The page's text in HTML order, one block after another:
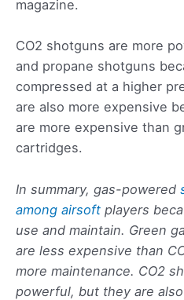
magazine.
CO2 shotguns are more
and propane shotguns
compressed at a higher
are also more expensive
are more expensive than
cartridges.
In summary, gas-powered
among airsoft players
use and maintain. Green
are less expensive than
more maintenance. CO2
powerful, but they are